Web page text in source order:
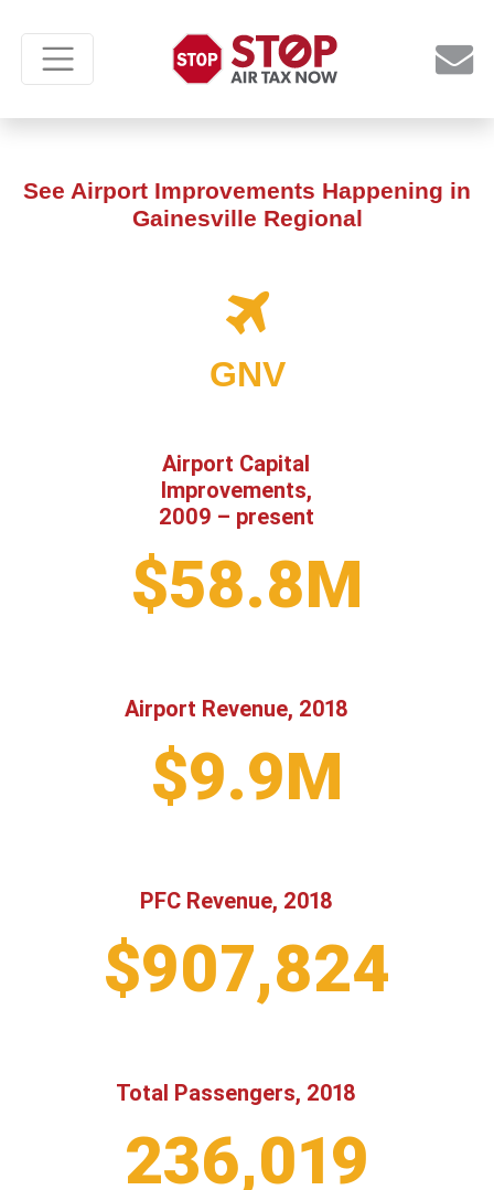
See Airport Improvements Happening in
Gainesville Regional
GNV
Airport Capital
Improvements,
2009 – present
$58.8M
Airport Revenue, 2018
$9.9M
PFC Revenue, 2018
$907,824
Total Passengers, 2018
236,019